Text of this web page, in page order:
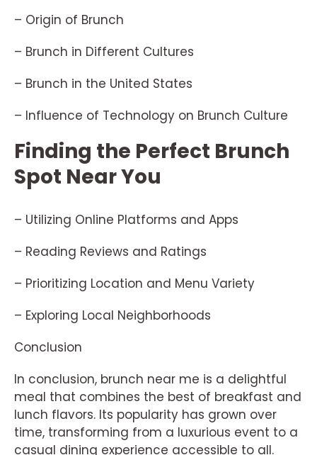
– Origin of Brunch
– Brunch in Different Cultures
– Brunch in the United States
– Influence of Technology on Brunch Culture
Finding the Perfect Brunch
Spot Near You
– Utilizing Online Platforms and Apps
– Reading Reviews and Ratings
– Prioritizing Location and Menu Variety
– Exploring Local Neighborhoods
Conclusion
In conclusion, brunch near me is a delightful
meal that combines the best of breakfast and
lunch flavors. Its popularity has grown over
time, transforming from a luxurious event to a
casual dining experience accessible to all.